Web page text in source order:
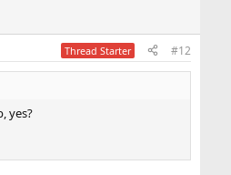
Thread Starter #12
yes?